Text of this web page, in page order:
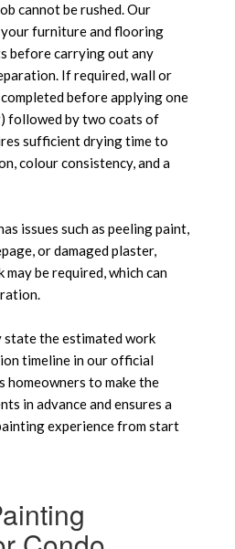
cannot be rushed. Our
furniture and flooring
before carrying out any
If required, wall or
before applying one
followed by two coats of
sufficient drying time to
colour consistency, and a
issues such as peeling paint,
or damaged plaster,
be required, which can
state the estimated work
timeline in our official
homeowners to make the
in advance and ensures a
experience from start